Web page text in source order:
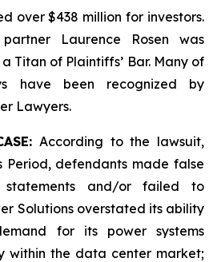
over $438 million for investors.
Laurence Rosen was
Titan of Plaintiffs’ Bar. Many of
have been recognized by
Lawyers.
According to the lawsuit,
Period, defendants made false
statements and/or failed to
Solutions overstated its ability
for its power systems
within the data center market;